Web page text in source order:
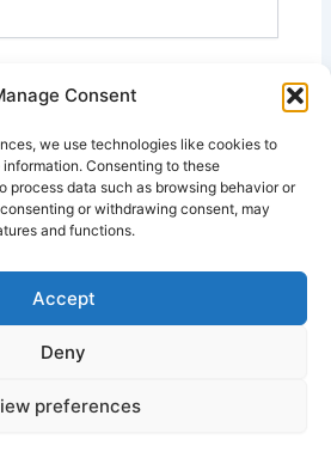
Consent
we use technologies like cookies to
Consenting to these
process data such as browsing behavior or
or withdrawing consent, may
and functions.
Accept
Deny
preferences
email e sito web in questo
Ragnedda | Powered by